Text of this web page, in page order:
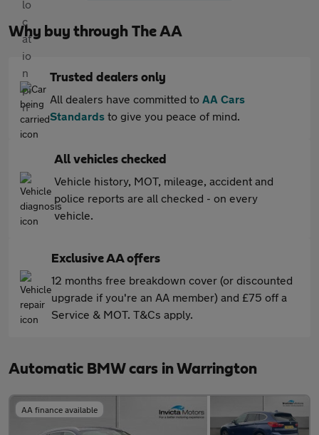
Why buy through The AA
Trusted dealers only
All dealers have committed to AA Cars
Standards to give you peace of mind.
All vehicles checked
Vehicle history, MOT, mileage, accident and
police reports are all checked - on every
vehicle.
Exclusive AA offers
12 months free breakdown cover (or discounted
upgrade if you're an AA member) and £75 off a
Service & MOT. T&Cs apply.
Automatic BMW cars in Warrington
AA finance available